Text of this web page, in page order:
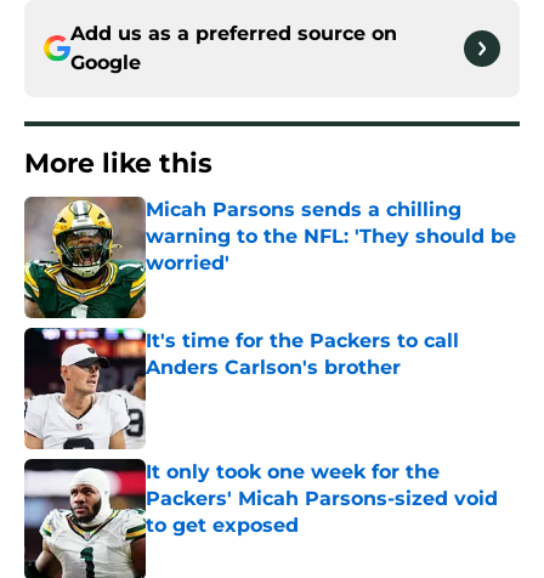
Add us as a preferred source on
Google
More like this
Micah Parsons sends a chilling
warning to the NFL: 'They should be
worried'
Published by on Invalid Date
It's time for the Packers to call
Anders Carlson's brother
Published by on Invalid Date
It only took one week for the
Packers' Micah Parsons-sized void
to get exposed
Published by on Invalid Date